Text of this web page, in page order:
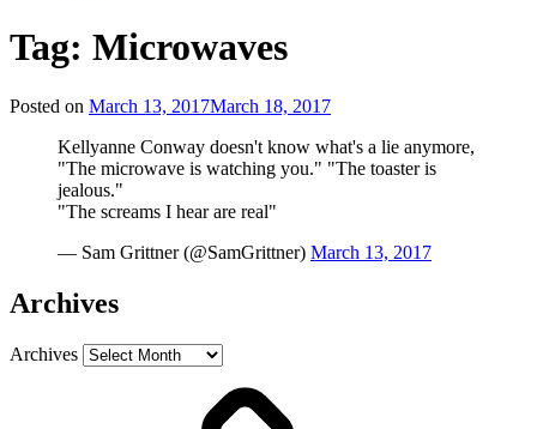
Tag: Microwaves
Posted on March 13, 2017March 18, 2017
Kellyanne Conway doesn't know what's a lie anymore,
"The microwave is watching you." "The toaster is
jealous."
"The screams I hear are real"
— Sam Grittner (@SamGrittner) March 13, 2017
Archives
Archives